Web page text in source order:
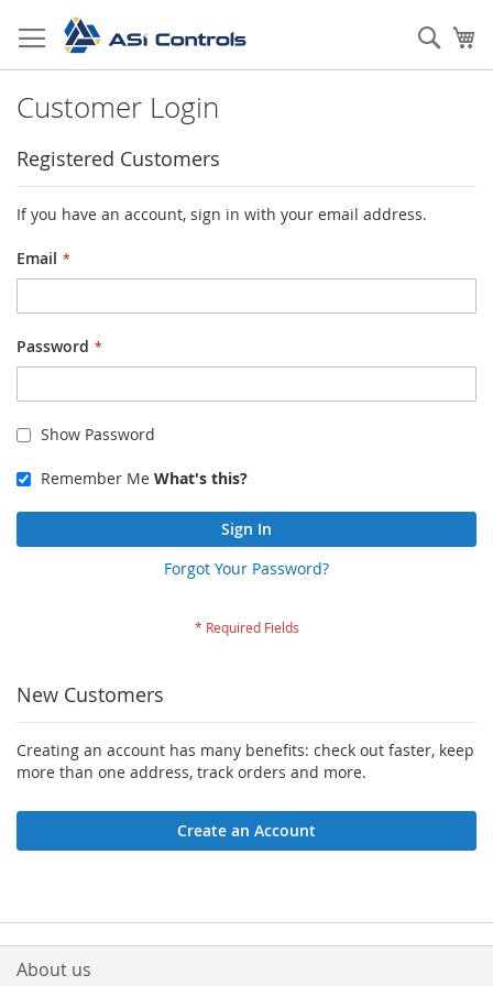
to
Content
Customer Login
Registered Customers
If you have an account, sign in with your email address.
Email
Password
Show Password
Remember Me What's this?
Sign In
Forgot Your Password?
New Customers
Creating an account has many benefits: check out faster, keep
more than one address, track orders and more.
Create an Account
About us